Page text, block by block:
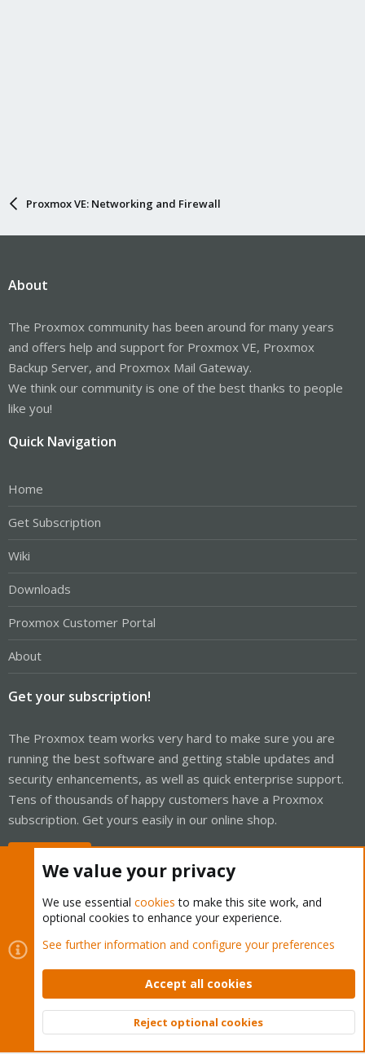
Proxmox VE: Networking and Firewall
About
The Proxmox community has been around for many years
and offers help and support for Proxmox VE, Proxmox
Backup Server, and Proxmox Mail Gateway.
We think our community is one of the best thanks to people
like you!
Quick Navigation
Home
Get Subscription
Wiki
Downloads
Proxmox Customer Portal
About
Get your subscription!
The Proxmox team works very hard to make sure you are
running the best software and getting stable updates and
security enhancements, as well as quick enterprise support.
Tens of thousands of happy customers have a Proxmox
subscription. Get yours easily in our online shop.
Cookies
Proxmox Support Forum - Light Mode
Contact us
Terms and rules Privacy policy Help Home
Community platform by XenForo © 2010-2026 XenForo Ltd.
Top
We value your privacy
We use essential cookies to make this site work, and
optional cookies to enhance your experience.
See further information and configure your preferences
Accept all cookies
Reject optional cookies